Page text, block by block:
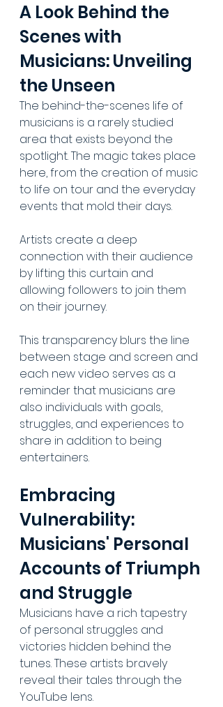
A Look Behind the
Scenes with
Musicians: Unveiling
the Unseen
The behind-the-scenes life of
musicians is a rarely studied
area that exists beyond the
spotlight. The magic takes place
here, from the creation of music
to life on tour and the everyday
events that mold their days.
Artists create a deep
connection with their audience
by lifting this curtain and
allowing followers to join them
on their journey.
This transparency blurs the line
between stage and screen and
each new video serves as a
reminder that musicians are
also individuals with goals,
struggles, and experiences to
share in addition to being
entertainers.
Embracing
Vulnerability:
Musicians' Personal
Accounts of Triumph
and Struggle
Musicians have a rich tapestry
of personal struggles and
victories hidden behind the
tunes. These artists bravely
reveal their tales through the
YouTube lens.